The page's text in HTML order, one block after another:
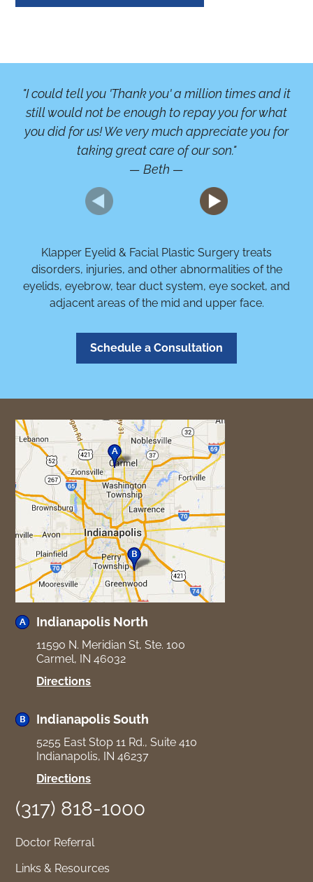
"I could tell you 'Thank you' a million times and it
still would not be enough to repay you for what
you did for us! We very much appreciate you for
taking great care of our son."
— Beth —
Klapper Eyelid & Facial Plastic Surgery treats
disorders, injuries, and other abnormalities of the
eyelids, eyebrow, tear duct system, eye socket, and
adjacent areas of the mid and upper face.
Schedule a Consultation
Indianapolis North
11590 N. Meridian St, Ste. 100
Carmel, IN 46032
Directionsfor
North
Indianapolis South
5255 East Stop 11 Rd., Suite 410
Indianapolis, IN 46237
Directionsfor
South
(317) 818-1000
Doctor Referral
Links & Resources